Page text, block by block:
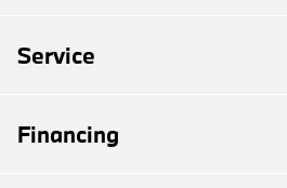
Service
Financing